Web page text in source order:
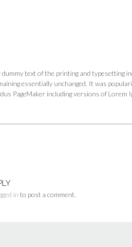
dummy text of the printing and typesetting
essentially unchanged. It was
PageMaker including versions of Lorem
in to post a comment.